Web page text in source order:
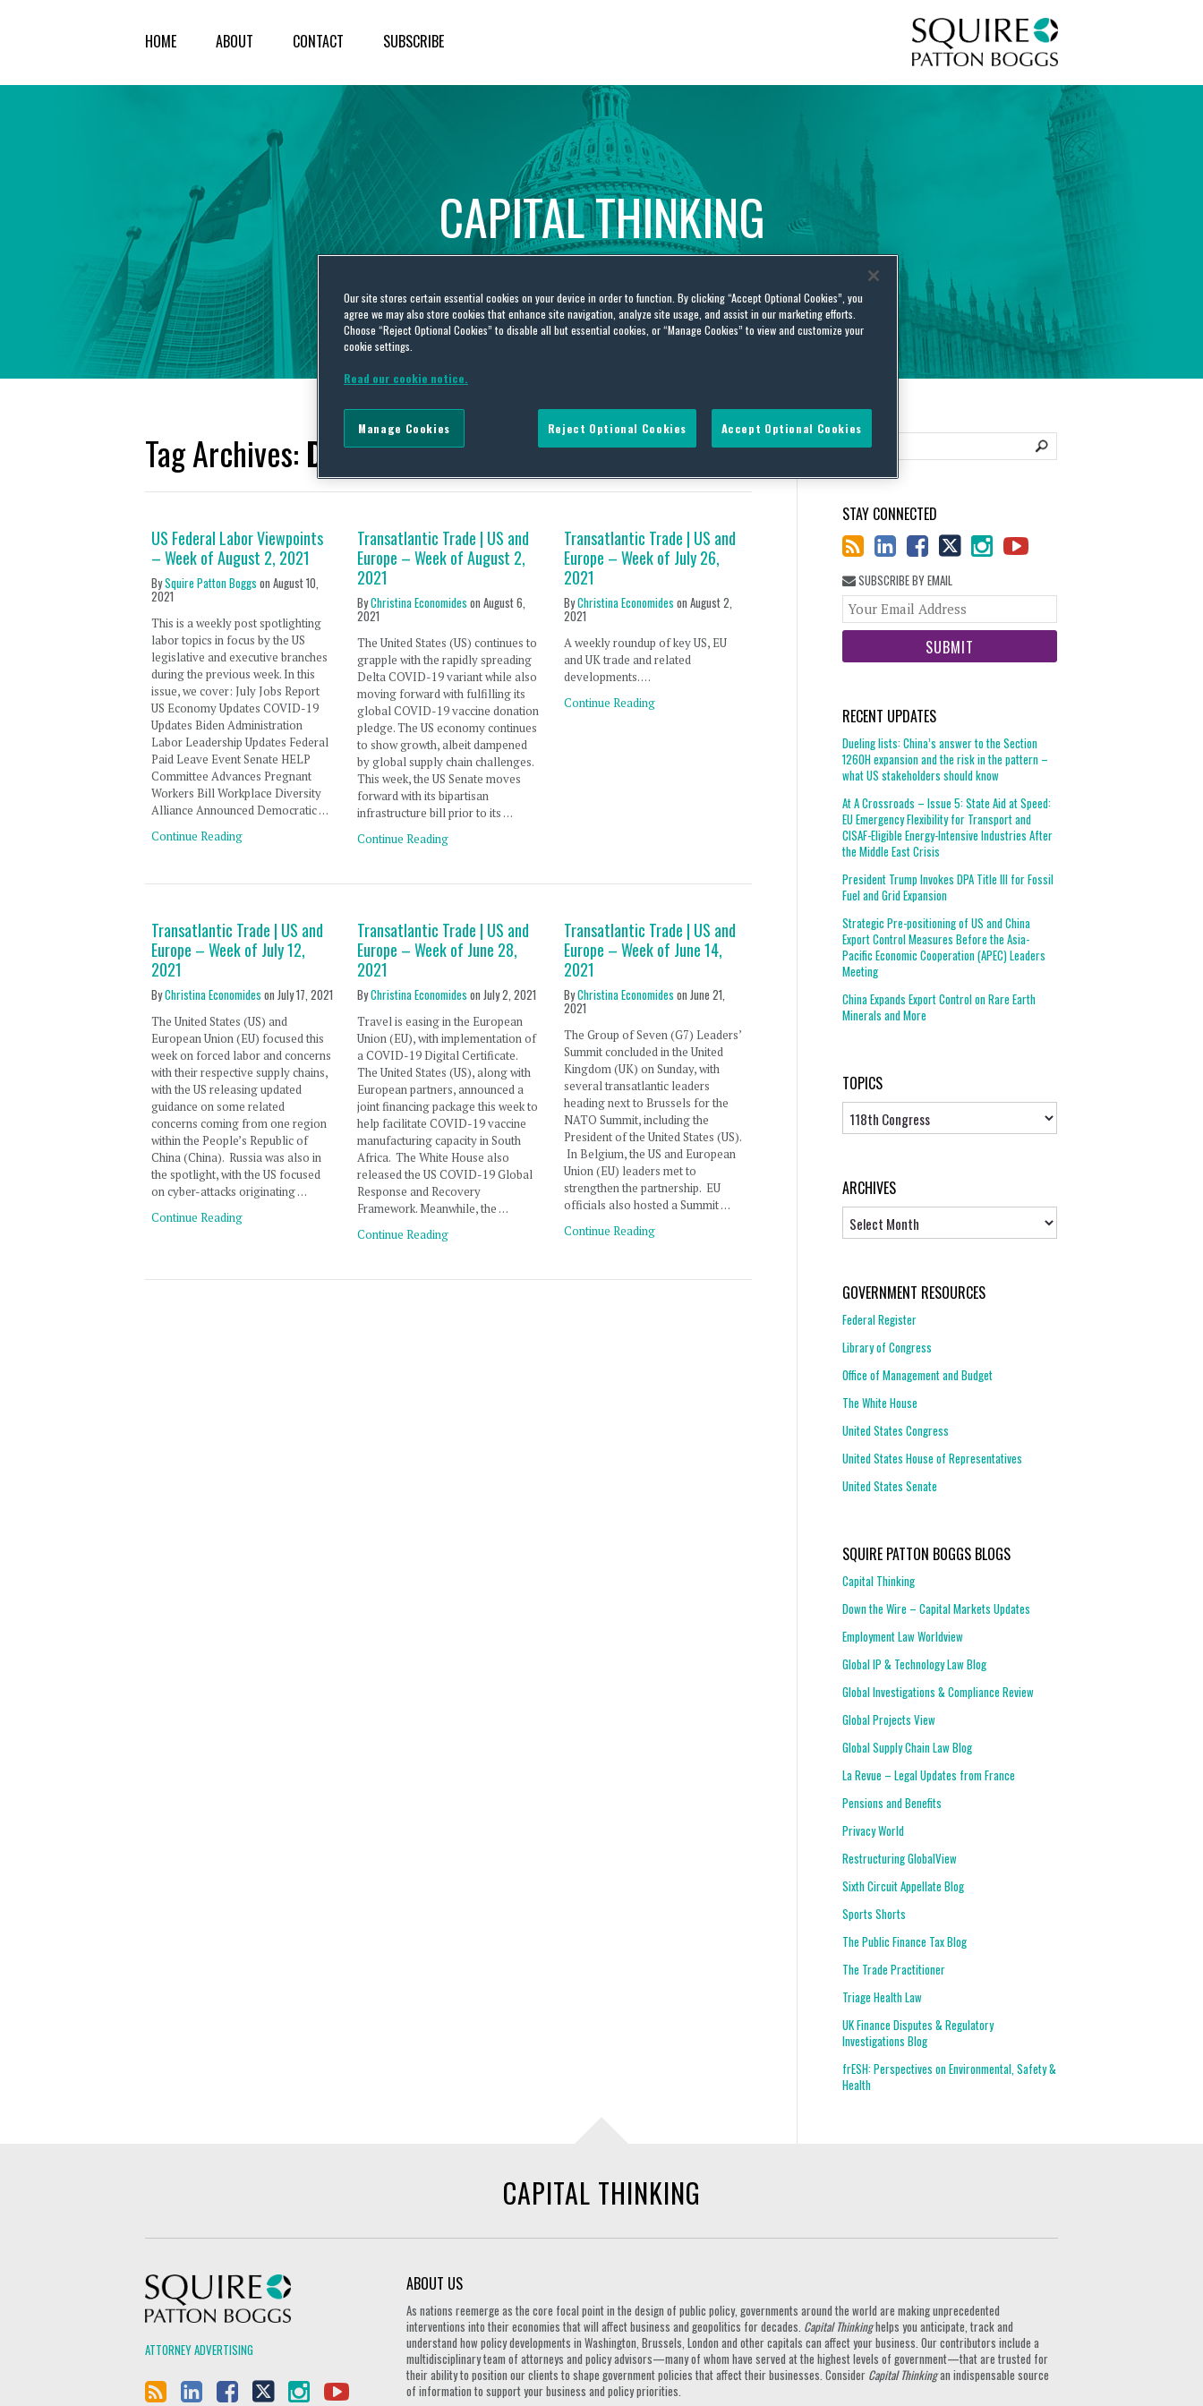
HOME ABOUT CONTACT SUBSCRIBE
CAPITALTHINKING
Global Public Policy Insights
Tag Archives: Delta Variant
US Federal Labor Viewpoints
– Week of August 2, 2021
BySquire Patton Boggs on August 10,
2021
This is a weekly post spotlighting
labor topics in focus by the US
legislative and executive branches
during the previous week. In this
issue, we cover: July Jobs Report
US Economy Updates COVID-19
Updates Biden Administration
Labor Leadership Updates Federal
Paid Leave Event Senate HELP
Committee Advances Pregnant
Workers Bill Workplace Diversity
Alliance Announced Democratic …
Continue Reading
Transatlantic Trade | US and
Europe – Week of August 2,
2021
ByChristina Economides onAugust 6,
2021
The United States (US) continues to
grapple with the rapidly spreading
Delta COVID-19 variant while also
moving forward with fulfilling its
global COVID-19 vaccine donation
pledge. The US economy continues
to show growth, albeit dampened
by global supply chain challenges.
This week, the US Senate moves
forward with its bipartisan
infrastructure bill prior to its …
Continue Reading
Transatlantic Trade | US and
Europe – Week of July 26,
2021
ByChristina Economides on August 2,
2021
A weekly roundup of key US, EU
and UK trade and related
developments. …
Continue Reading
Transatlantic Trade | US and
Europe – Week of July 12,
2021
ByChristina Economides on July 17, 2021
The United States (US) and
European Union (EU) focused this
week on forced labor and concerns
with their respective supply chains,
with the US releasing updated
guidance on some related
concerns coming from one region
within the People’s Republic of
China (China). Russia was also in
the spotlight, with the US focused
on cyber-attacks originating …
Continue Reading
Transatlantic Trade | US and
Europe – Week of June 28,
2021
ByChristina Economides onJuly 2, 2021
Travel is easing in the European
Union (EU), with implementation of
a COVID-19 Digital Certificate.
The United States (US), along with
European partners, announced a
joint financing package this week to
help facilitate COVID-19 vaccine
manufacturing capacity in South
Africa. The White House also
released the US COVID-19 Global
Response and Recovery
Framework. Meanwhile, the …
Continue Reading
Transatlantic Trade | US and
Europe – Week of June 14,
2021
ByChristina Economides on June 21,
2021
The Group of Seven (G7) Leaders’
Summit concluded in the United
Kingdom (UK) on Sunday, with
several transatlantic leaders
heading next to Brussels for the
NATO Summit, including the
President of the United States (US).
In Belgium, the US and European
Union (EU) leaders met to
strengthen the partnership. EU
officials also hosted a Summit …
Continue Reading
STAY CONNECTED
SUBSCRIBE BY EMAIL
website
RECENT UPDATES
Dueling lists: China’s answer to the Section
1260H expansion and the risk in the pattern –
what US stakeholders should know
At A Crossroads – Issue 5: State Aid at Speed:
EU Emergency Flexibility for Transport and
CISAF-Eligible Energy-Intensive Industries After
the Middle East Crisis
President Trump Invokes DPA Title III for Fossil
Fuel and Grid Expansion
Strategic Pre-positioning of US and China
Export Control Measures Before the Asia-
Pacific Economic Cooperation (APEC) Leaders
Meeting
China Expands Export Control on Rare Earth
Minerals and More
TOPICS
Topics
ARCHIVES
GOVERNMENT RESOURCES
Federal Register
Library of Congress
Office of Management and Budget
The White House
United States Congress
United States House of Representatives
United States Senate
SQUIRE PATTON BOGGS BLOGS
Capital Thinking
Down the Wire – Capital Markets Updates
Employment Law Worldview
Global IP & Technology Law Blog
Global Investigations & Compliance Review
Global Projects View
Global Supply Chain Law Blog
La Revue – Legal Updates from France
Pensions and Benefits
Privacy World
Restructuring GlobalView
Sixth Circuit Appellate Blog
Sports Shorts
The Public Finance Tax Blog
The Trade Practitioner
Triage Health Law
UK Finance Disputes & Regulatory
Investigations Blog
frESH: Perspectives on Environmental, Safety &
Health
CAPITAL THINKING
ATTORNEY ADVERTISING
ABOUT US
As nations reemerge as the core focal point in the design of public policy, governments around the world are making unprecedented
interventions into their economies that will affect business and geopolitics for decades. Capital Thinkinghelps you anticipate, track and
understand how policy developments in Washington, Brussels, London and other capitals can affect your business. Our contributors include a
multidisciplinary team of attorneys and policy advisors—many of whom have served at the highest levels of government—that are trusted for
their ability to position our clients to shape government policies that affect their businesses. Consider Capital Thinkingan indispensable source
of information to support your business and policy priorities.
Our site stores certain essential cookies on your device in order to function. By clicking “Accept Optional Cookies”, you
agree we may also store cookies that enhance site navigation, analyze site usage, and assist in our marketing efforts.
Choose “Reject Optional Cookies” to disable all but essential cookies, or “Manage Cookies” to view and customize your
cookie settings.
Read our cookie notice.
Reject Optional Cookies Accept Optional Cookies
Manage Cookies